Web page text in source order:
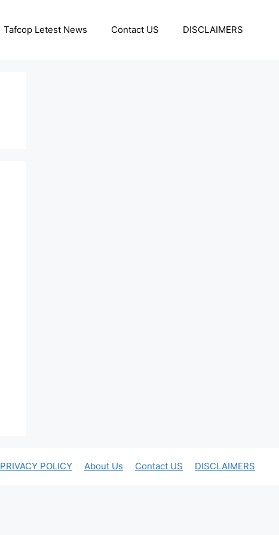
Tafcop Letest News Contact US DISCLAIMERS
PRIVACY POLICY About Us Contact US DISCLAIMERS